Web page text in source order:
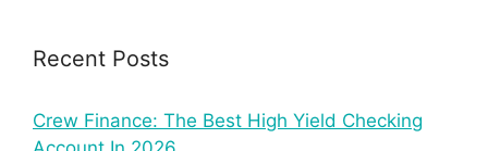
Recent Posts
Crew Finance: The Best High Yield Checking